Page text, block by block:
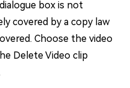
box is not
covered by a copy law
Choose the video
Delete Video clip